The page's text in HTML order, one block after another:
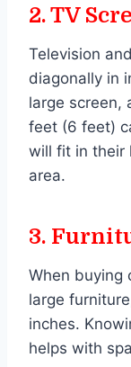
2.TV
Television
diagonally in
large screen,
feet (6 feet)
will fit in their
area.
3.
When buying
large
inches.
helps with